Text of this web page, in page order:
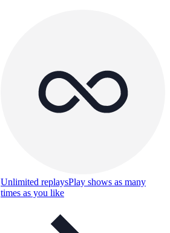
Unlimited replaysPlay shows as many
times as you like